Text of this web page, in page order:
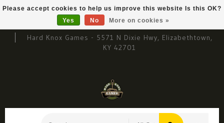
Hard Knox Games - 5571 N Dixie Hwy, Elizabethtown,
KY 42701
Please accept cookies to help us improve this website Is this OK?
Yes
No More on cookies »